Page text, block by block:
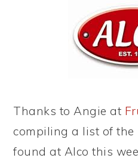
Thanks to Angie at
compiling a list of the
found at Alco this